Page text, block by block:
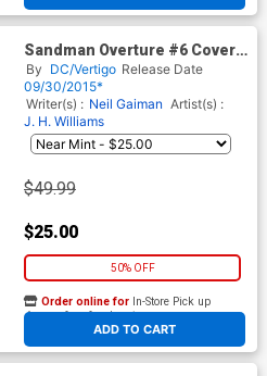
Sandman Overture #6 Cover
E Incentive JH Williams III
Special Ink Cover
By DC/Vertigo Release Date
09/30/2015*
Writer(s) : Neil Gaiman Artist(s) :
J. H. Williams
$49.99
$25.00
50% OFF
ADD TO CART
Order online for In-Store Pick up
At any of our four locations